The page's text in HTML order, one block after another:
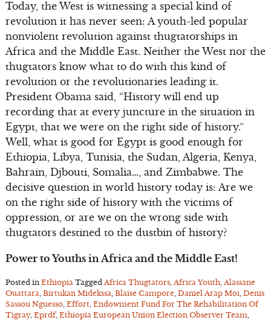
Today, the West is witnessing a special kind of
revolution it has never seen: A youth-led popular
nonviolent revolution against thugtatorships in
Africa and the Middle East. Neither the West nor the
thugtators know what to do with this kind of
revolution or the revolutionaries leading it.
President Obama said, “History will end up
recording that at every juncture in the situation in
Egypt, that we were on the right side of history.”
Well, what is good for Egypt is good enough for
Ethiopia, Libya, Tunisia, the Sudan, Algeria, Kenya,
Bahrain, Djbouti, Somalia…, and Zimbabwe. The
decisive question in world history today is: Are we
on the right side of history with the victims of
oppression, or are we on the wrong side with
thugtators destined to the dustbin of history?
Power to Youths in Africa and the Middle East!
Posted in Ethiopia Tagged Africa Thugtators, Africa Youth, Alassane
Ouattara Birtukan Midekssa Blaise Campore, Daniel Arap Moi Denis
Sassou Nguesso, Effort, Endowment Fund For The Rehabilitation Of
Tigray, Eprdf, Ethiopia European Union Election Observer Team